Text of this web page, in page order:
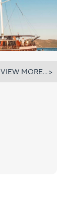
VIEW MORE... >